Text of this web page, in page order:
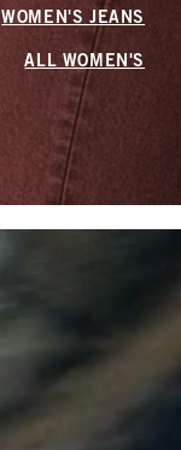
WOMEN'S JEANS
ALL WOMEN'S